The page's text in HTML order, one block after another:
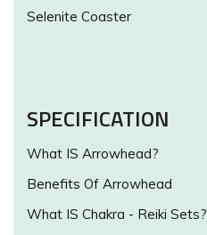
Selenite Coaster
SPECIFICATION
What IS Arrowhead?
Benefits Of Arrowhead
What IS Chakra - Reiki Sets?